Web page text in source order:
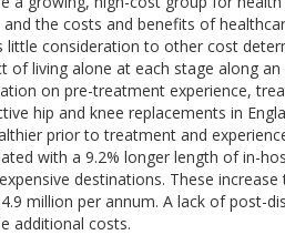
the costs and benefits of
little consideration to other cost
of living alone at each stage along
on pre-treatment experience,
hip and knee replacements in
prior to treatment and
with a 9.2% longer length of in-
destinations. These
million per annum. A lack of post-
additional costs.